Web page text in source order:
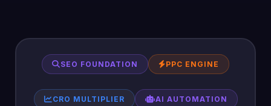
SEO FOUNDATION PPC ENGINE
CRO MULTIPLIER AI AUTOMATION